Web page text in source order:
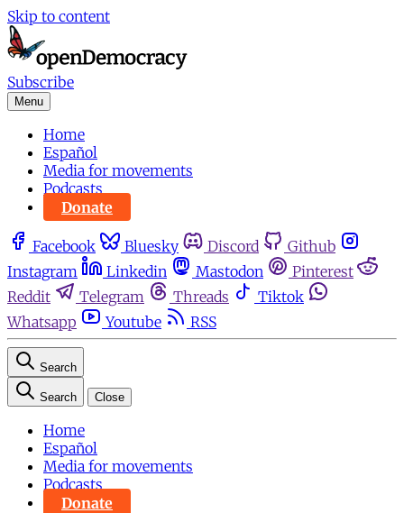
Skip to content
Subscribe
Menu
Home
Español
Media for movements
Podcasts
Donate
Facebook Bluesky Discord
Github
Instagram
Linkedin Mastodon
Pinterest
Reddit
Telegram Threads
Tiktok
Whatsapp
Youtube RSS
Search
Search Close
Home
Español
Media for movements
Podcasts
Donate